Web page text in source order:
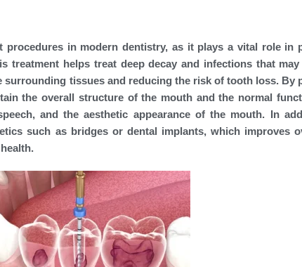
in modern dentistry, as it plays a vital role in
treatment helps treat deep decay and infections that
tissues and reducing the risk of tooth loss. By
the overall structure of the mouth and the normal
and the aesthetic appearance of the mouth. In
such as bridges or dental implants, which improves